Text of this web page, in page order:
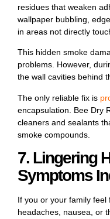
residues that weaken
wallpaper bubbling,
in areas not directly
This hidden smoke
problems. However,
the wall cavities behind
The only reliable fix is
encapsulation . Bee Dry
cleaners and sealants
smoke compounds.
7. Lingering
Symptoms
If you or your family
headaches, nausea, or